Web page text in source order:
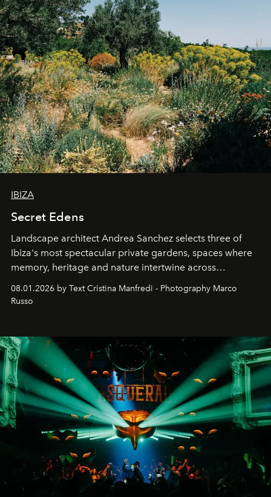
IBIZA
Secret Edens
Landscape architect Andrea Sanchez selects three of
Ibiza's most spectacular private gardens, spaces where
memory, heritage and nature intertwine across
cloistered courtyards, hidden estates and windswept
northern dunes.
08.01.2026 by Text Cristina Manfredi - Photography Marco
Russo